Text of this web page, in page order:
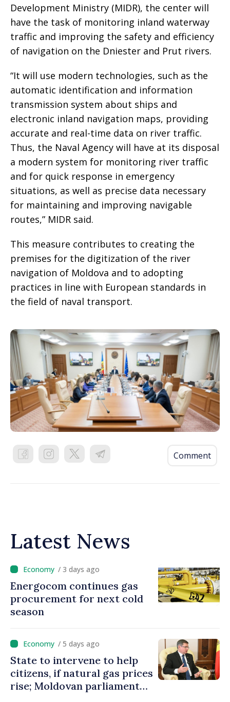
Development Ministry (MIDR), the center will
have the task of monitoring inland waterway
traffic and improving the safety and efficiency
of navigation on the Dniester and Prut rivers.
“It will use modern technologies, such as the
automatic identification and information
transmission system about ships and
electronic inland navigation maps, providing
accurate and real-time data on river traffic.
Thus, the Naval Agency will have at its disposal
a modern system for monitoring river traffic
and for quick response in emergency
situations, as well as precise data necessary
for maintaining and improving navigable
routes,” MIDR said.
This measure contributes to creating the
premises for the digitization of the river
navigation of Moldova and to adopting
practices in line with European standards in
the field of naval transport.
Comment
Latest News
/ 3 days ago
Energocom continues gas
procurement for next cold
season
/ 5 days ago
State to intervene to help
citizens, if natural gas prices
rise; Moldovan parliament